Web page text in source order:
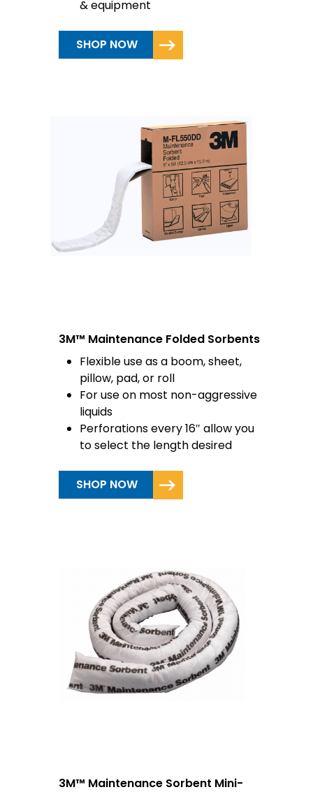
& equipment
SHOP NOW
3M™ Maintenance Folded Sorbents
Flexible use as a boom, sheet,
pillow, pad, or roll
For use on most non-aggressive
liquids
Perforations every 16″ allow you
to select the length desired
SHOP NOW
3M™ Maintenance Sorbent Mini-